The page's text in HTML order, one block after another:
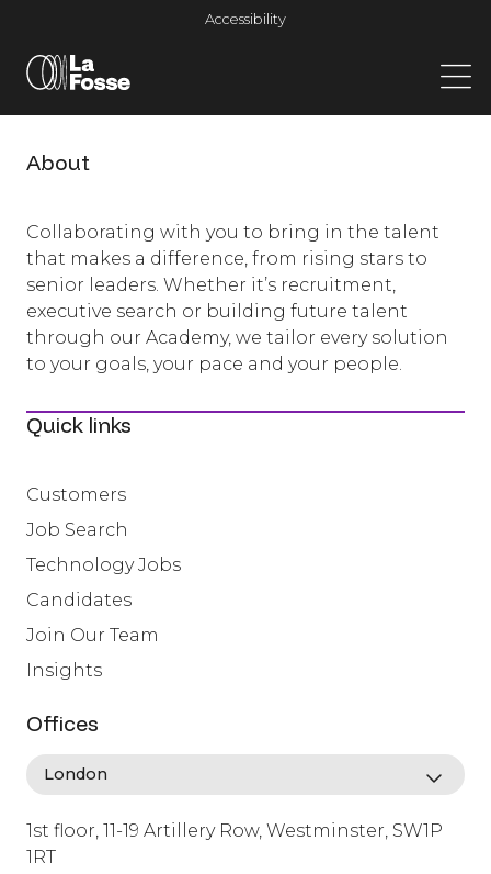
Main Navigation
Accessibility
About
Collaborating with you to bring in the talent
that makes a difference, from rising stars to
senior leaders. Whether it’s recruitment,
executive search or building future talent
through our Academy, we tailor every solution
to your goals, your pace and your people.
Quick links
Customers
Job Search
Technology Jobs
Candidates
Join Our Team
Insights
Offices
1st floor, 11-19 Artillery Row, Westminster, SW1P
1RT